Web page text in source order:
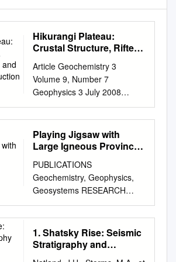
Hikurangi Plateau:
Crustal Structure, Rifted
Gondwana Subduction
History
Article Geochemistry 3
Volume 9, Number 7
Geophysics 3 July 2008
Q07004,
doi:10.1029/2007GC001855
GeosystemsG G ISSN: 1525-
2027 AN ELECTRONIC
SCIENCES Published by AGU
and the Geochemical Society
Click Here for Full Article
Hikurangi Plateau: Crustal
structure, rifted formation, and
Gondwana subduction history
Bryan Davy Institute of
Geological and Nuclear
Playing Jigsaw with
Large Igneous Provinces
PUBLICATIONS
Geochemistry, Geophysics,
Geosystems RESEARCH
ARTICLE Playing jigsaw with
Large Igneous Provinces—A
plate tectonic
10.1002/2015GC006036
1. Shatsky Rise: Seismic
Stratigraphy and